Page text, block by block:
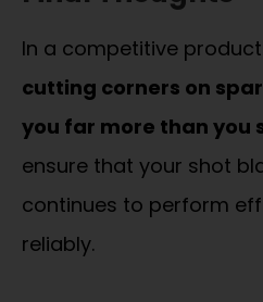
In a competitive
cutting corners on
you far more than you
ensure that your shot
continues to perform
reliably.